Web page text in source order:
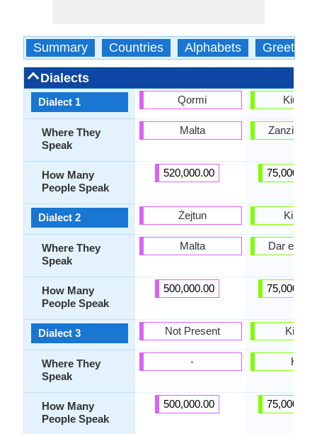
Summary Countries Alphabets Greetings
Dialects
Dialect 1
Where They
Speak
How Many
People Speak
Dialect 2
Where They
Speak
How Many
People Speak
Dialect 3
Where They
Speak
How Many
People Speak
Qormi
Malta
520,000.00
Żejtun
Malta
500,000.00
Not Present
-
500,000.00
Zanzibar
Dar es
Kilwa